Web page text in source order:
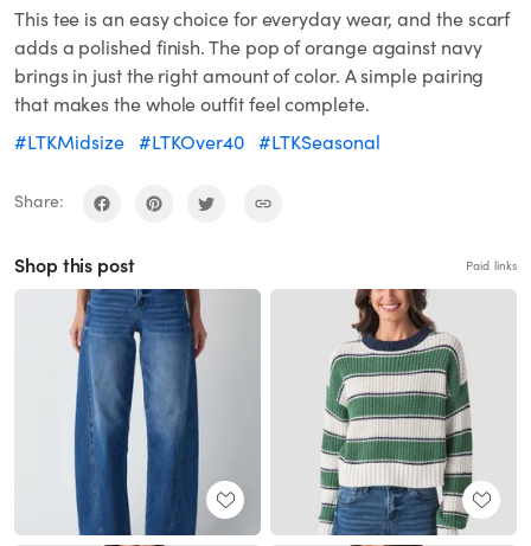
This tee is an easy choice for everyday wear, and the scarf
adds a polished finish. The pop of orange against navy
brings in just the right amount of color. A simple pairing
that makes the whole outfit feel complete.
#LTKMidsize #LTKOver40 #LTKSeasonal
Share:
Shop this post Paid links